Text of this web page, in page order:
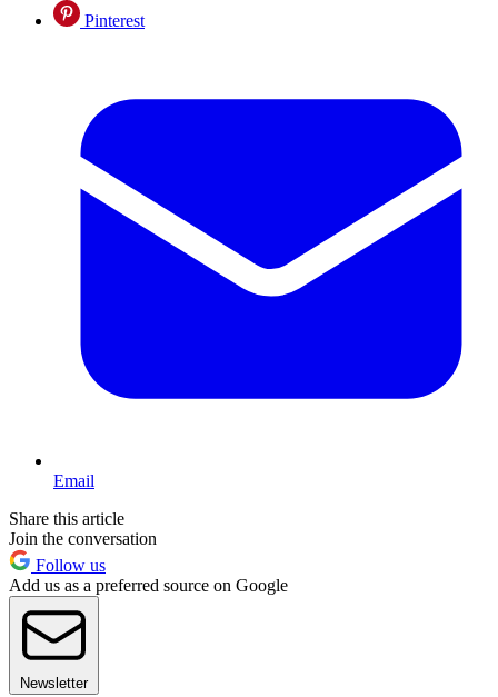
Pinterest
Email
Share this article
Join the conversation
Follow us
Add us as a preferred source on Google
Newsletter